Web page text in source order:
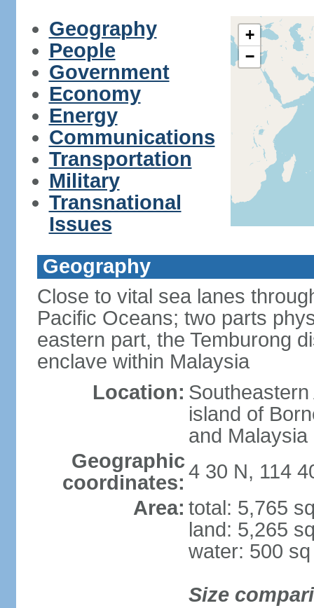
Geography
People
Government
Economy
Energy
Communications
Transportation
Military
Transnational
Issues
+
−
Geography
Close to vital sea lanes
Pacific Oceans; two parts
eastern part, the Temburong
enclave within Malaysia
Location:
island of
and Malaysia
Geographic
coordinates: 4 30 N, 114
Area: total: 5,765
land: 5,265
water: 500
Size